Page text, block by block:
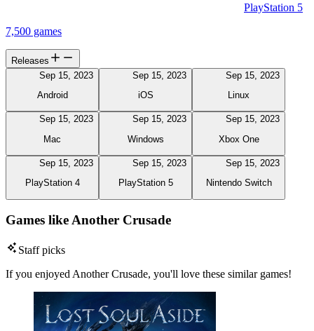
PlayStation 5
7,500 games
Releases
Sep 15, 2023
Android
Sep 15, 2023
iOS
Sep 15, 2023
Linux
Sep 15, 2023
Mac
Sep 15, 2023
Windows
Sep 15, 2023
Xbox One
Sep 15, 2023
PlayStation 4
Sep 15, 2023
PlayStation 5
Sep 15, 2023
Nintendo Switch
Games like Another Crusade
Staff picks
If you enjoyed Another Crusade, you'll love these similar games!